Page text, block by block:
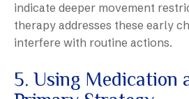
indicate deeper movement
therapy addresses these early
interfere with routine actions.
5. Using Medication